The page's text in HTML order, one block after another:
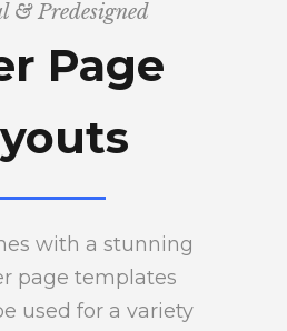
& Predesigned
Page
with a stunning
page templates
used for a variety